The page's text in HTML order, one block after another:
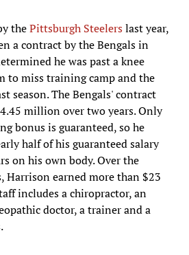
thePittsburgh Steelerslast year,
a contract by the Bengals in
he was past a knee
to miss training camp and the
season. The Bengals' contract
million over two years. Only
bonus is guaranteed, so he
half of his guaranteed salary
on his own body. Over the
Harrison earned more than $23
includes a chiropractor, an
doctor, a trainer and a